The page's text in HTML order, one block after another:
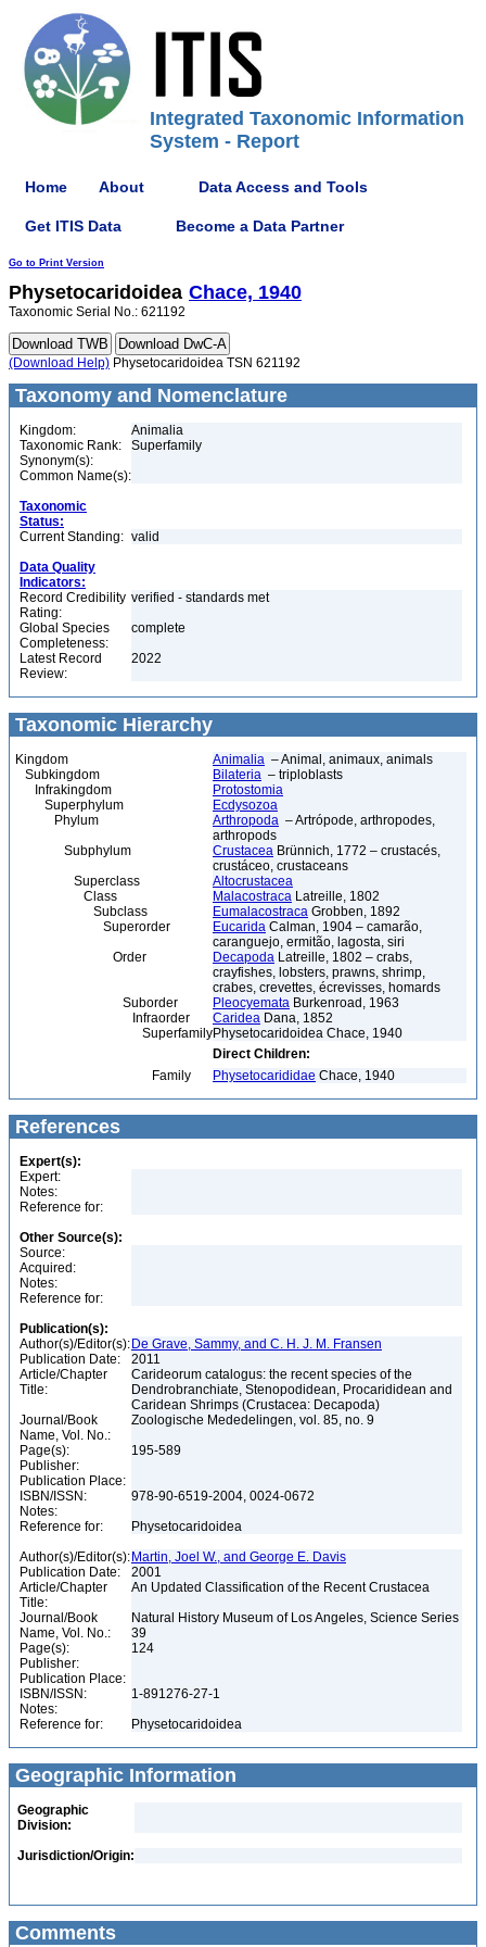
Integrated Taxonomic Information
System - Report
Home About Data Access and Tools
Get ITIS Data Become a Data Partner
Go to Print Version
Physetocaridoidea Chace, 1940
Taxonomic Serial No.: 621192
(Download Help) Physetocaridoidea TSN 621192
Taxonomy and Nomenclature
Kingdom:
Animalia
Taxonomic Rank:
Superfamily
Synonym(s):
Common Name(s):
Taxonomic
Status:
Current Standing: valid
Data Quality
Indicators:
Record Credibility
Rating:
verified - standards met
Global Species
Completeness:
complete
Latest Record
Review:
2022
Taxonomic Hierarchy
Kingdom Animalia – Animal, animaux, animals
Subkingdom
Bilateria – triploblasts
Infrakingdom
Protostomia
Superphylum
Ecdysozoa
Phylum
Arthropoda – Artrópode, arthropodes,
arthropods
Subphylum
Crustacea Brünnich, 1772 – crustacés,
crustáceo, crustaceans
Superclass
Altocrustacea
Class
Malacostraca Latreille, 1802
Subclass
Eumalacostraca Grobben, 1892
Superorder
Eucarida Calman, 1904 – camarão,
caranguejo, ermitão, lagosta, siri
Order
Decapoda Latreille, 1802 – crabs,
crayfishes, lobsters, prawns, shrimp,
crabes, crevettes, écrevisses, homards
Suborder
Pleocyemata Burkenroad, 1963
Infraorder
Caridea Dana, 1852
SuperfamilyPhysetocaridoidea Chace, 1940
Direct Children:
Family
Physetocarididae Chace, 1940
References
Expert(s):
Expert:
Notes:
Reference for:
Other Source(s):
Source:
Acquired:
Notes:
Reference for:
Publication(s):
Author(s)/Editor(s): De Grave, Sammy, and C. H. J. M. Fransen
Publication Date:
2011
Article/Chapter
Title:
Carideorum catalogus: the recent species of the
Dendrobranchiate, Stenopodidean, Procarididean and
Caridean Shrimps (Crustacea: Decapoda)
Journal/Book
Name, Vol. No.:
Zoologische Mededelingen, vol. 85, no. 9
Page(s):
195-589
Publisher:
Publication Place:
ISBN/ISSN:
978-90-6519-2004, 0024-0672
Notes:
Reference for:
Physetocaridoidea
Author(s)/Editor(s): Martin, Joel W., and George E. Davis
Publication Date:
2001
Article/Chapter
Title:
An Updated Classification of the Recent Crustacea
Journal/Book
Name, Vol. No.:
Natural History Museum of Los Angeles, Science Series
39
Page(s):
124
Publisher:
Publication Place:
ISBN/ISSN:
1-891276-27-1
Notes:
Reference for:
Physetocaridoidea
Geographic Information
Geographic
Division:
Jurisdiction/Origin:
Comments